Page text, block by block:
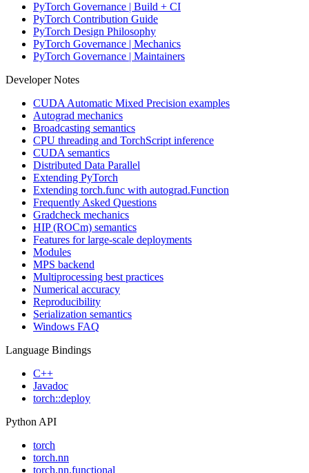
PyTorch Governance | Build + CI
PyTorch Contribution Guide
PyTorch Design Philosophy
PyTorch Governance | Mechanics
PyTorch Governance | Maintainers
Developer Notes
CUDA Automatic Mixed Precision examples
Autograd mechanics
Broadcasting semantics
CPU threading and TorchScript inference
CUDA semantics
Distributed Data Parallel
Extending PyTorch
Extending torch.func with autograd.Function
Frequently Asked Questions
Gradcheck mechanics
HIP (ROCm) semantics
Features for large-scale deployments
Modules
MPS backend
Multiprocessing best practices
Numerical accuracy
Reproducibility
Serialization semantics
Windows FAQ
Language Bindings
C++
Javadoc
torch::deploy
Python API
torch
torch.nn
torch.nn.functional